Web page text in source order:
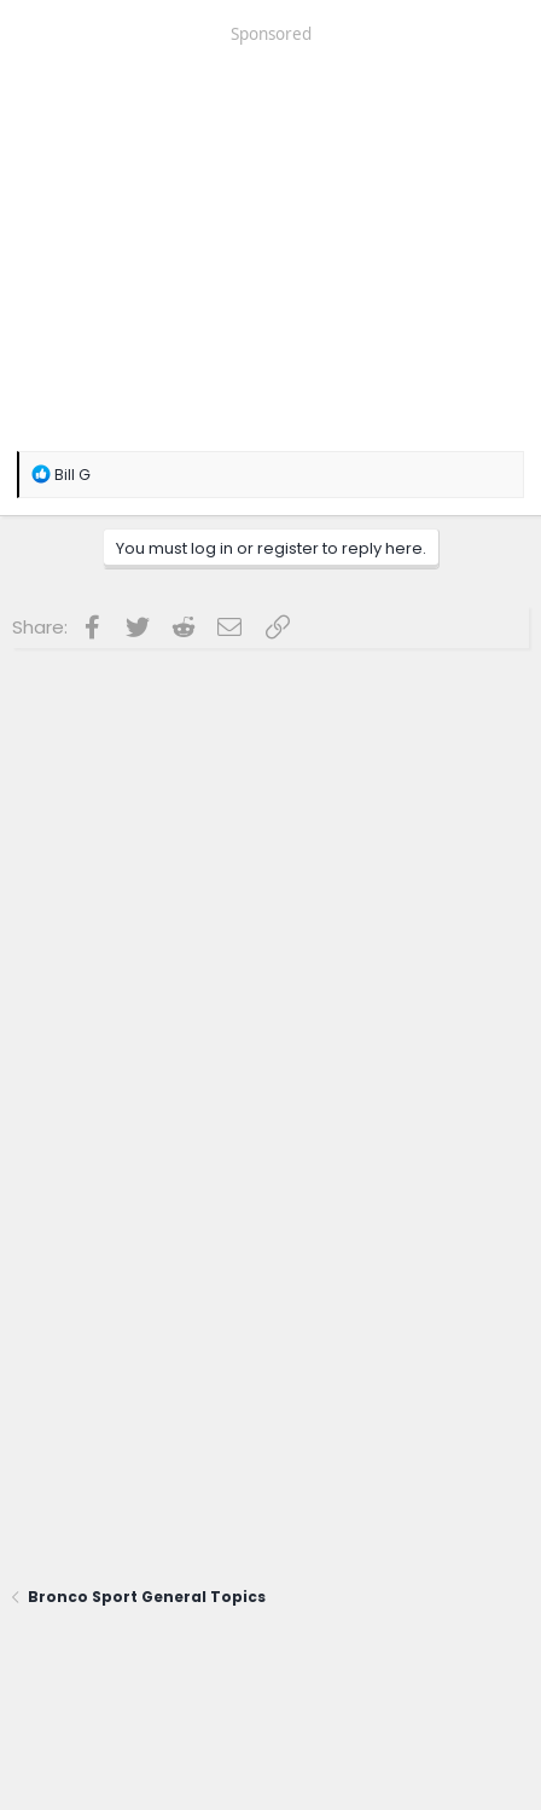
Sponsored
R
a
s
Bill G
You must log in or register to reply here.
Share: Facebook
Twitter RedditEmailLink
Bronco Sport General Topics